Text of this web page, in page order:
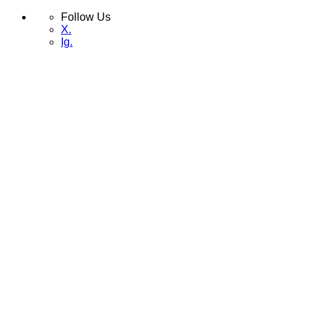
Follow Us
X.
Ig.